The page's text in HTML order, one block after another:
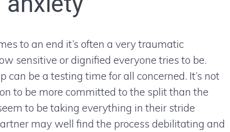
to an end it’s often a very traumatic
sensitive or dignified everyone tries to be.
can be a testing time for all concerned. It’s not
to be more committed to the split than the
to be taking everything in their stride
may well find the process debilitating and